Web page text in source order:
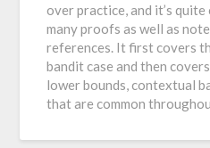
over practice, and it’s
many proofs as well as
references. It first covers
bandit case and then
lower bounds, contextual
that are common